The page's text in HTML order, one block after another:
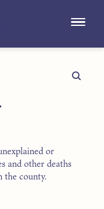
or
and other deaths
the county.